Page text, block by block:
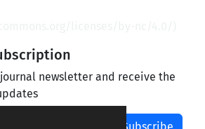
newsletter and receive the